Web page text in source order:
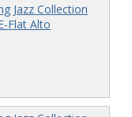
Jazz Collection
Flat Alto